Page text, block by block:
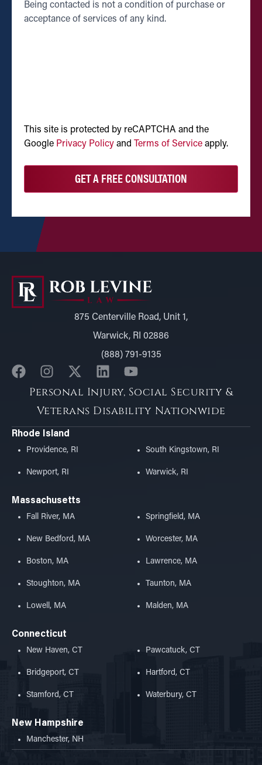
Being contacted is not a condition of purchase or
acceptance of services of any kind.
CAPTCHA
This site is protected by reCAPTCHA and the
Google Privacy Policy and Terms of Service apply.
875 Centerville Road, Unit 1,
Warwick, RI 02886
(888) 791-9135
Personal Injury, Social Security &
Veterans Disability Nationwide
Rhode Island
Providence, RI
Newport, RI
South Kingstown, RI
Warwick, RI
Massachusetts
Fall River, MA
New Bedford, MA
Boston, MA
Stoughton, MA
Lowell, MA
Springfield, MA
Worcester, MA
Lawrence, MA
Taunton, MA
Malden, MA
Connecticut
New Haven, CT
Bridgeport, CT
Stamford, CT
Pawcatuck, CT
Hartford, CT
Waterbury, CT
New Hampshire
Manchester, NH